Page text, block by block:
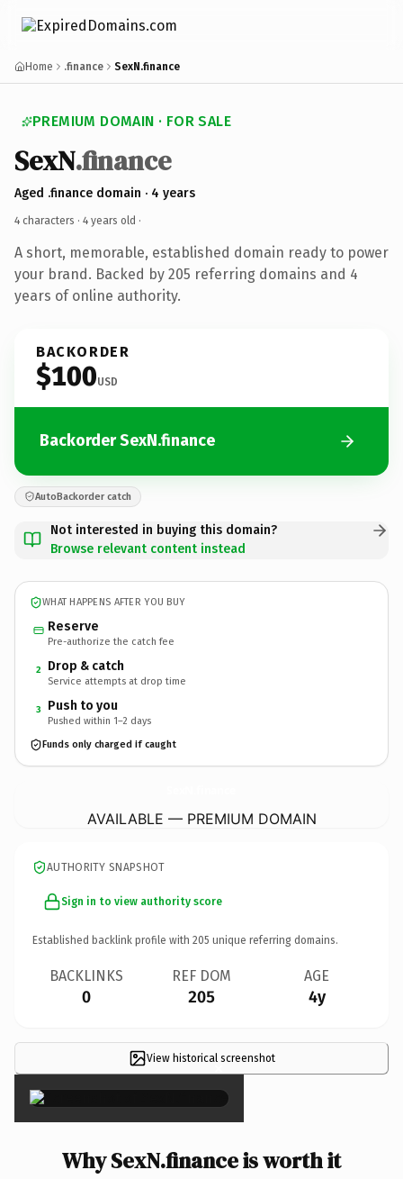
Home .finance SexN.finance
PREMIUM DOMAIN · FOR SALE
SexN.finance
Aged .finance domain · 4 years
4 characters · 4 years old ·
A short, memorable, established domain ready to power
your brand. Backed by 205 referring domains and 4
years of online authority.
BACKORDER
$100USD
Backorder SexN.finance
AutoBackorder catch
Not interested in buying this domain?
Browse relevant content instead
WHAT HAPPENS AFTER YOU BUY
Reserve
Pre-authorize the catch fee
2 Drop & catch
Service attempts at drop time
3 Push to you
Pushed within 1–2 days
Funds only charged if caught
AVAILABLE — PREMIUM DOMAIN
AUTHORITY SNAPSHOT
Sign in to view authority score
Established backlink profile with 205 unique referring domains.
BACKLINKS
0
REF DOM
205
AGE
4y
View historical screenshot
×
Why SexN.finance is worth it